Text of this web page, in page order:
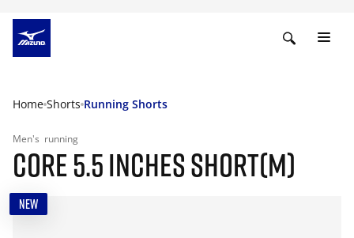
Home Shorts Running Shorts
Men's running
CORE 5.5 INCHES SHORT(M)
NEW